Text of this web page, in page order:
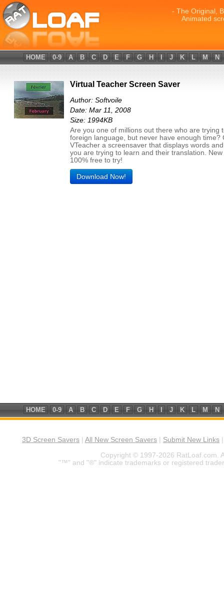
- The Original,
Animated
HOME 0-9 A B C D E F G H J K L M N
Virtual Teacher Screen Saver
Author: Softvoile
Date: Mar 11, 2008
Size: 1994KB
Are you one of millions out there who are trying
foreign language, but never have enough time?
VTeacher a screensaver that displays words
you are trying to learn and their translation.
100% free to try!
Download Now!
HOME 0-9 A B C D E F G H J K L M N
3D Screen Savers All New Screen Savers Submit New Links
Copyright © 1997-2026 RatLoaf.com.
"™" and "®" indicate trademarks or registered